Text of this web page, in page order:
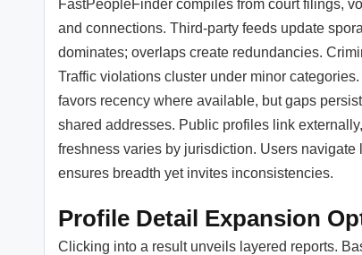
FastPeopleFinder compiles from court filings,
and connections. Third-party feeds update
dominates; overlaps create redundancies.
Traffic violations cluster under minor
favors recency where available, but gaps
shared addresses. Public profiles link
freshness varies by jurisdiction. Users
ensures breadth yet invites inconsistencies.
Profile Detail Expansion
Clicking into a result unveils layered reports.